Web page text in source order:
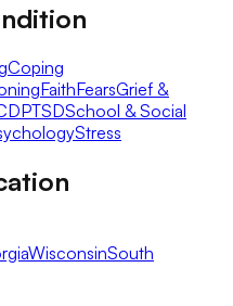
Coping
FaithFearsGrief &
PTSDSchool & Social
Stress
WisconsinSouth